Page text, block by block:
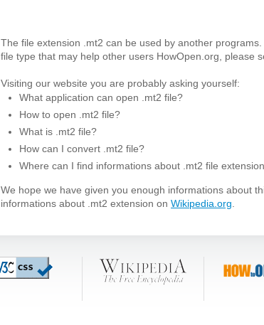
The file extension .mt2 can be used by another
file type that may help other users HowOpen.org, please
Visiting our website you are probably asking yourself:
What application can open .mt2 file?
How to open .mt2 file?
What is .mt2 file?
How can I convert .mt2 file?
Where can I find informations about .mt2 file
We hope we have given you enough informations about
informations about .mt2 extension on Wikipedia.org